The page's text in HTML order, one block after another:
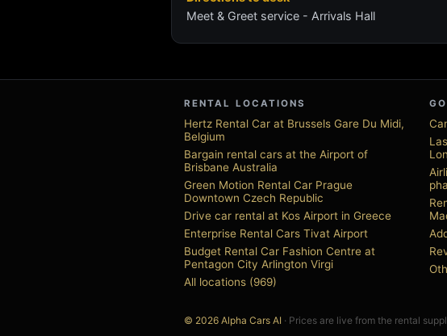
Meet & Greet service - Arrivals Hall
RENTAL LOCATIONS
Hertz Rental Car at Brussels Gare Du Midi,
Belgium
Bargain rental cars at the Airport of
Brisbane Australia
Green Motion Rental Car Prague
Downtown Czech Republic
Drive car rental at Kos Airport in Greece
Enterprise Rental Cars Tivat Airport
Budget Rental Car Fashion Centre at
Pentagon City Arlington Virgi
All locations (969)
© 2026 Alpha Cars AI · Prices are live from the rental